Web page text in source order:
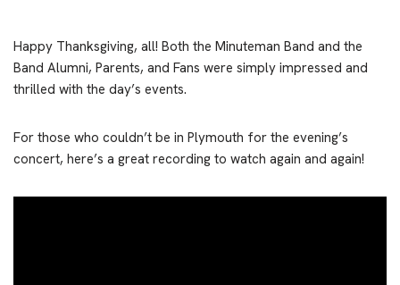
Happy Thanksgiving, all! Both the Minuteman Band and the
Band Alumni, Parents, and Fans were simply impressed and
thrilled with the day’s events.
For those who couldn’t be in Plymouth for the evening’s
concert, here’s a great recording to watch again and again!